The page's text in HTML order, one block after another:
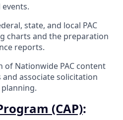
state, and local PAC
charts and the preparation
reports.
of Nationwide PAC content
associate solicitation
(CAP):